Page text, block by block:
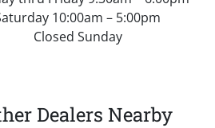
10:00am – 5:00pm
Closed Sunday
Dealers Nearby